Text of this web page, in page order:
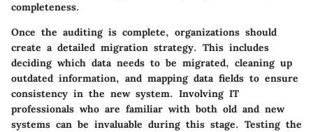
completeness.
Once the auditing is complete, organizations should
create a detailed migration strategy. This includes
deciding which data needs to be migrated, cleaning up
outdated information, and mapping data fields to ensure
consistency in the new system. Involving IT
professionals who are familiar with both old and new
systems can be invaluable during this stage. Testing the